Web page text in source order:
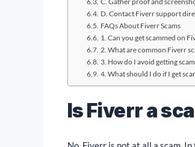
D. Contact Fiverr support
FAQs About Fiverr Scams
1. Can you get scammed on
2. What are common Fiverr
3. How do I avoid getting
4. What should I do if I get
Is Fiverr a